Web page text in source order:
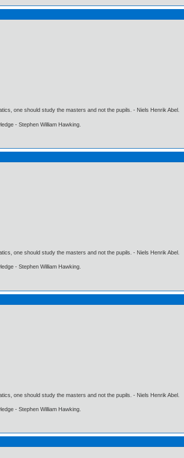
one should study the masters and not the pupils. - Niels Henrik Abel.
- Stephen William Hawking.
one should study the masters and not the pupils. - Niels Henrik Abel.
- Stephen William Hawking.
one should study the masters and not the pupils. - Niels Henrik Abel.
- Stephen William Hawking.